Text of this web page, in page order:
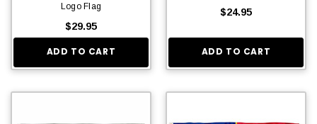
Logo Flag
$29.95
ADD TO CART
$24.95
ADD TO CART